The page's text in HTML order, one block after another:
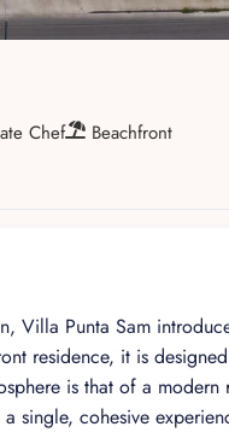
Chef Beachfront
Villa Punta Sam
residence, it is
is that of a
single, cohesive